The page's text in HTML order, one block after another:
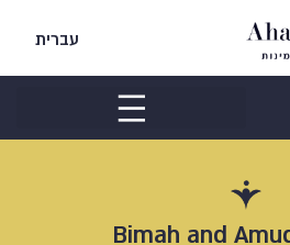
עברית
Bimah and